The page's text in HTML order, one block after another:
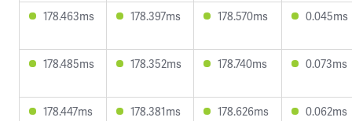
178.463ms 178.397ms 178.570ms 0.045ms
178.485ms 178.352ms 178.740ms 0.073ms
178.447ms 178.381ms 178.626ms 0.062ms